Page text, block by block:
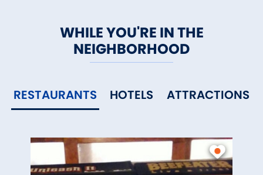
WHILE YOU'RE IN THE
NEIGHBORHOOD
RESTAURANTS HOTELS ATTRACTIONS